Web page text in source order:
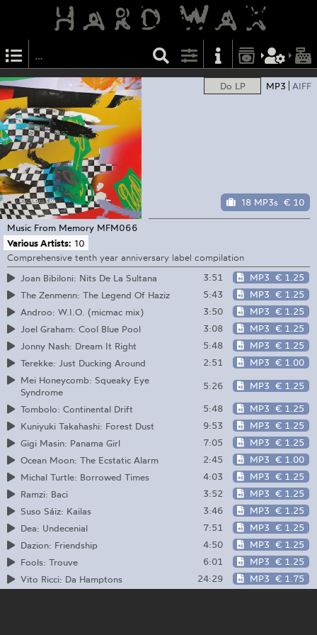
Do LP MP3 AIFF
18 MP3s € 10
Music From Memory MFM066
Various Artists: 10
Comprehensive tenth year anniversary label compilation
Joan Bibiloni: Nits De La Sultana
3:51 MP3 € 1.25
The Zenmenn: The Legend Of Haziz
5:43 MP3 € 1.25
Androo: W.I.O. (micmac mix)
3:50 MP3 € 1.25
Joel Graham: Cool Blue Pool
3:08 MP3 € 1.25
Jonny Nash: Dream It Right
5:48 MP3 € 1.25
Terekke: Just Ducking Around
2:51 MP3 € 1.00
Mei Honeycomb: Squeaky Eye
Syndrome
5:26 MP3 € 1.25
Tombolo: Continental Drift 5:48 MP3 € 1.25
Kuniyuki Takahashi: Forest Dust
9:53 MP3 € 1.25
Gigi Masin: Panama Girl
7:05 MP3 € 1.25
Ocean Moon: The Ecstatic Alarm
2:45 MP3 € 1.00
Michal Turtle: Borrowed Times
4:03 MP3 € 1.25
Ramzi: Baci
3:52 MP3 € 1.25
Suso Sáiz: Kailas
3:46 MP3 € 1.25
Dea: Undecenial
7:51 MP3 € 1.25
Dazion: Friendship
4:50 MP3 € 1.25
Fools: Trouve
6:01 MP3 € 1.25
Vito Ricci: Da Hamptons
24:29 MP3 € 1.75